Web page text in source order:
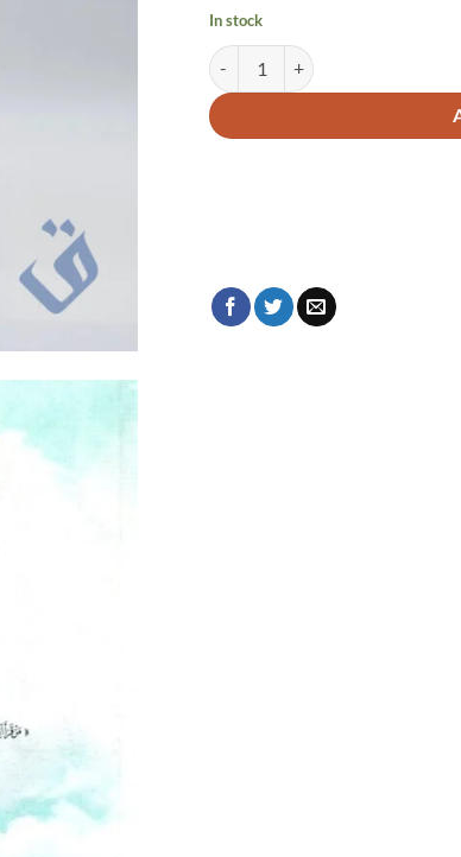
In stock
Alternative: